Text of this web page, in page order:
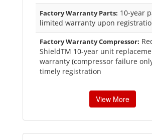
Factory Warranty Parts: 10-year
limited warranty upon
Factory Warranty Compressor:
ShieldTM 10-year unit
warranty (compressor failure
timely registration
View More